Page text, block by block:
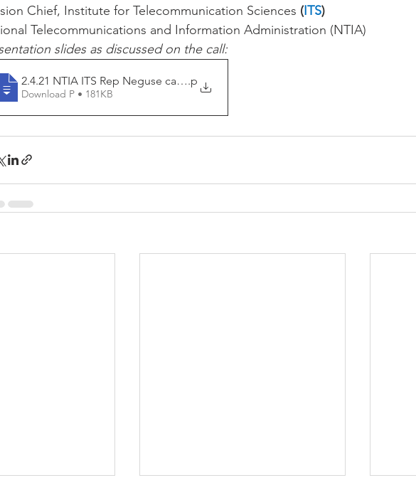
Chief, Institute for Telecommunication Sciences (ITS)
Telecommunications and Information Administration (NTIA)
slides as discussed on the call:
2.4.21 NTIA ITS Rep Neguse call slides
.p
Download P • 181KB